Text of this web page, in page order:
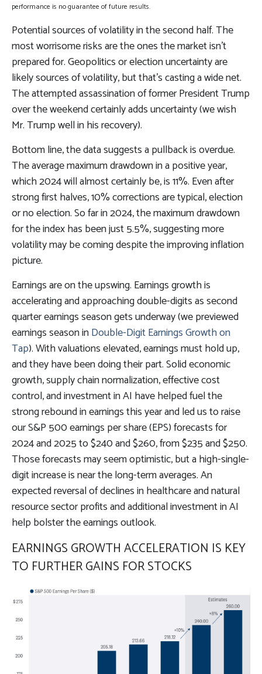
performance is no guarantee of future results.
Potential sources of volatility in the second half. The
most worrisome risks are the ones the market isn’t
prepared for. Geopolitics or election uncertainty are
likely sources of volatility, but that’s casting a wide net.
The attempted assassination of former President Trump
over the weekend certainly adds uncertainty (we wish
Mr. Trump well in his recovery).
Bottom line, the data suggests a pullback is overdue.
The average maximum drawdown in a positive year,
which 2024 will almost certainly be, is 11%. Even after
strong first halves, 10% corrections are typical, election
or no election. So far in 2024, the maximum drawdown
for the index has been just 5.5%, suggesting more
volatility may be coming despite the improving inflation
picture.
Earnings are on the upswing. Earnings growth is
accelerating and approaching double-digits as second
quarter earnings season gets underway (we previewed
earnings season inDouble-Digit Earnings Growth on
Tap). With valuations elevated, earnings must hold up,
and they have been doing their part. Solid economic
growth, supply chain normalization, effective cost
control, and investment in AI have helped fuel the
strong rebound in earnings this year and led us to raise
our S&P 500 earnings per share (EPS) forecasts for
2024 and 2025 to $240 and $260, from $235 and $250.
Those forecasts may seem optimistic, but a high-single-
digit increase is near the long-term averages. An
expected reversal of declines in healthcare and natural
resource sector profits and additional investment in AI
help bolster the earnings outlook.
EARNINGS GROWTH ACCELERATION IS KEY
TO FURTHER GAINS FOR STOCKS